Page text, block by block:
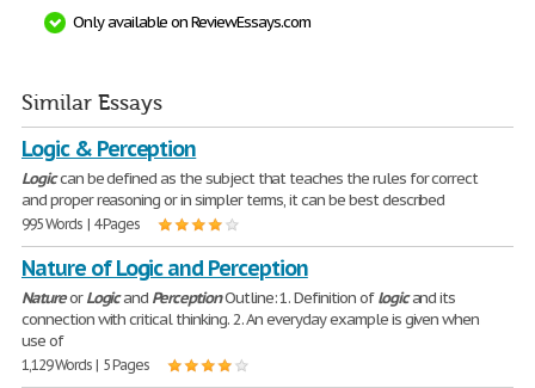
Only available on ReviewEssays.com
Similar Essays
Logic & Perception
Logiccan be defined as the subject that teaches the rules for correct
and proper reasoning or in simpler terms, it can be best described
995 Words | 4 Pages
Nature of Logic and Perception
NatureorLogicand PerceptionOutline: 1. Definition oflogicand its
connection with critical thinking. 2. An everyday example is given when
use of
1,129 Words | 5 Pages